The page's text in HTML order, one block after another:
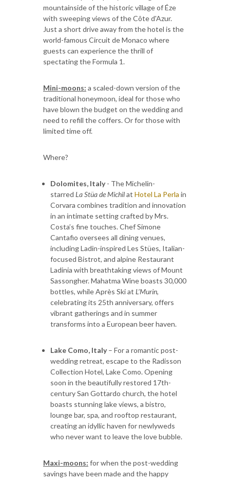
mountainside of the historic village of Éze
with sweeping views of the Côte d'Azur.
Just a short drive away from the hotel is the
world-famous Circuit de Monaco where
guests can experience the thrill of
spectating the Formula 1.
Mini-moons: a scaled-down version of the
traditional honeymoon, ideal for those who
have blown the budget on the wedding and
need to refill the coffers. Or for those with
limited time off.
Where?
Dolomites, Italy- The Michelin-
starred La Stüa de Michilat Hotel La Perla in
Corvara combines tradition and innovation
in an intimate setting crafted by Mrs.
Costa’s fine touches. Chef Simone
Cantafio oversees all dining venues,
including Ladin-inspired Les Stües, Italian-
focused Bistrot, and alpine Restaurant
Ladinia with breathtaking views of Mount
Sassongher. Mahatma Wine boasts 30,000
bottles, while Après Ski at L’Murin,
celebrating its 25th anniversary, offers
vibrant gatherings and in summer
transforms into a European beer haven.
Lake Como, Italy– For a romantic post-
wedding retreat, escape to the Radisson
Collection Hotel, Lake Como. Opening
soon in the beautifully restored 17th-
century San Gottardo church, the hotel
boasts stunning lake views, a bistro,
lounge bar, spa, and rooftop restaurant,
creating an idyllic haven for newlyweds
who never want to leave the love bubble.
Maxi-moons: for when the post-wedding
savings have been made and the happy